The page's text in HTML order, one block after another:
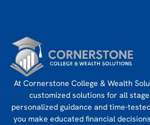
At Cornerstone College & Wealth
customized solutions for all
personalized guidance and time-
you make educated financial